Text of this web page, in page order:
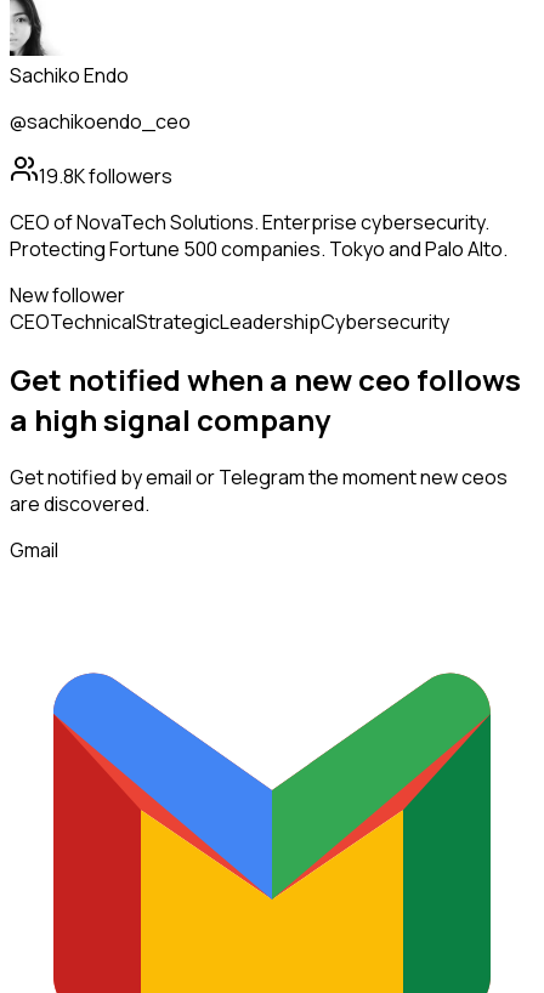
Sachiko Endo
@sachikoendo_ceo
19.8Kfollowers
CEO of NovaTech Solutions. Enterprise cybersecurity.
Protecting Fortune 500 companies. Tokyo and Palo Alto.
New follower
CEOTechnicalStrategicLeadershipCybersecurity
Get notified when a newceo follows
a high signal company
Get notified by email or Telegram the moment newceos
are discovered.
Gmail